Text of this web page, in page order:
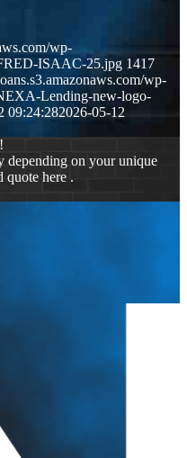
wp-
ISAAC-25.jpg 1417
wp-
Lending-new-logo-
09:24:282026-05-12
depending on your unique
quote here .